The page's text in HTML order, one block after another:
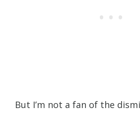
But I’m not a fan of the